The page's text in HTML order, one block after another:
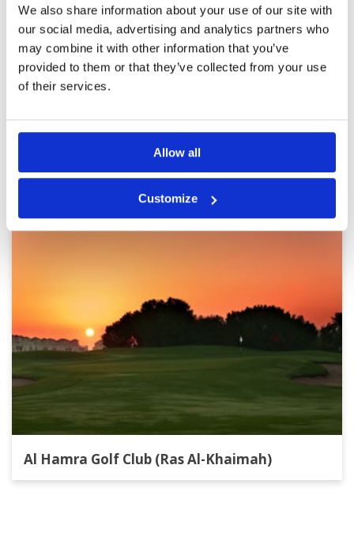
We also share information about your use of our site with
our social media, advertising and analytics partners who
may combine it with other information that you’ve
provided to them or that they’ve collected from your use
of their services.
Allow all
Customize
Reviewed byliao zhiliang; on 25 Mar 2024
A bit difficult but fun. Fairway quality is very
good and green. But landscape is so so.
Overall in average. Good experience of
booking with Golfsavers.
Pace of play
Overall
Review Score
Page: 1 2 3
Other Courses In Dubai
DUBAI GREEN FEE PRICES
Al Hamra Golf Club (Ras Al-Khaimah)